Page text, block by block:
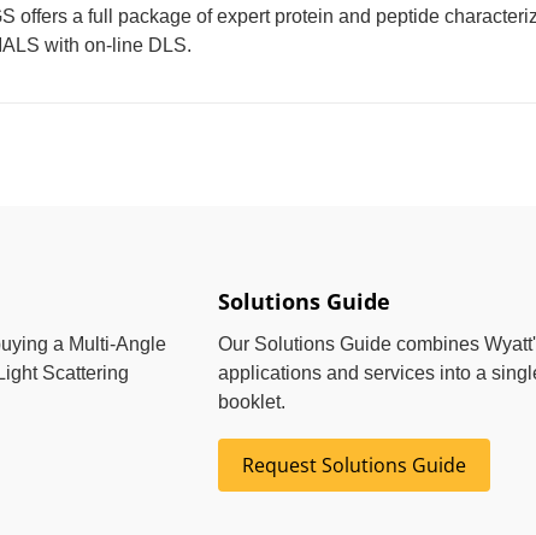
offers a full package of expert protein and peptide
with on-line DLS.
a Multi-Angle
Scattering
Solutions Guide
Our Solutions Guide combines
applications and services into a
booklet.
Request Solutions Guide